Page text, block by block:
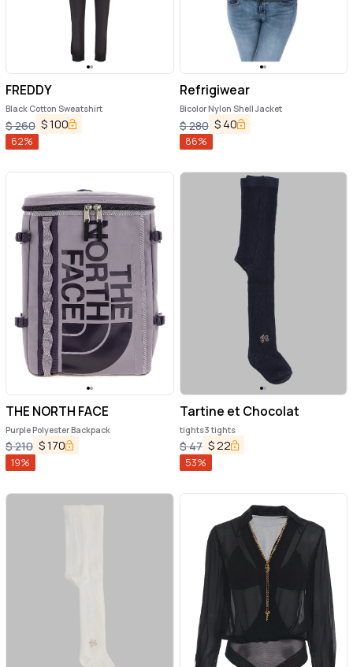
FREDDY
Black Cotton Sweatshirt
$260 $100
62%
Refrigiwear
Bicolor Nylon Shell Jacket
$280 $ 40
86%
THE NORTH FACE
Purple Polyester Backpack
$210 $170
19%
Tartine et Chocolat
tights3 tights
$47 $ 22
53%